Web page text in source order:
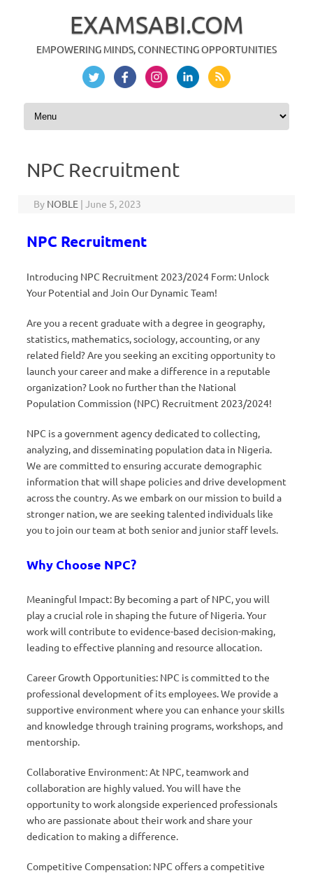
EXAMSABI.COM
EMPOWERING MINDS, CONNECTING OPPORTUNITIES
Skip to content
NPC Recruitment
By NOBLE | June 5, 2023
NPC Recruitment
Introducing NPC Recruitment 2023/2024 Form: Unlock
Your Potential and Join Our Dynamic Team!
Are you a recent graduate with a degree in geography,
statistics, mathematics, sociology, accounting, or any
related field? Are you seeking an exciting opportunity to
launch your career and make a difference in a reputable
organization? Look no further than the National
Population Commission (NPC) Recruitment 2023/2024!
NPC is a government agency dedicated to collecting,
analyzing, and disseminating population data in Nigeria.
We are committed to ensuring accurate demographic
information that will shape policies and drive development
across the country. As we embark on our mission to build a
stronger nation, we are seeking talented individuals like
you to join our team at both senior and junior staff levels.
Why Choose NPC?
Meaningful Impact: By becoming a part of NPC, you will
play a crucial role in shaping the future of Nigeria. Your
work will contribute to evidence-based decision-making,
leading to effective planning and resource allocation.
Career Growth Opportunities: NPC is committed to the
professional development of its employees. We provide a
supportive environment where you can enhance your skills
and knowledge through training programs, workshops, and
mentorship.
Collaborative Environment: At NPC, teamwork and
collaboration are highly valued. You will have the
opportunity to work alongside experienced professionals
who are passionate about their work and share your
dedication to making a difference.
Competitive Compensation: NPC offers a competitive